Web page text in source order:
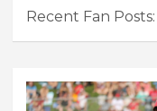
Recent Fan Posts: